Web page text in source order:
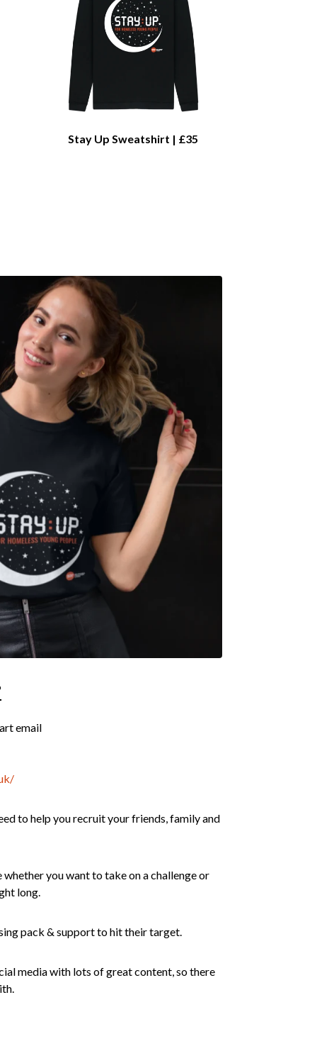
Stay Up Sweatshirt | £35
email
to help you recruit your friends, family and
you want to take on a challenge or
long.
pack & support to hit their target.
media with lots of great content, so there